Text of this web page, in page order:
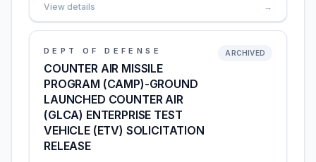
View details →
DEPT OF DEFENSE
COUNTER AIR MISSILE
PROGRAM (CAMP)-GROUND
LAUNCHED COUNTER AIR
(GLCA) ENTERPRISE TEST
VEHICLE (ETV) SOLICITATION
RELEASE
ARCHIVED